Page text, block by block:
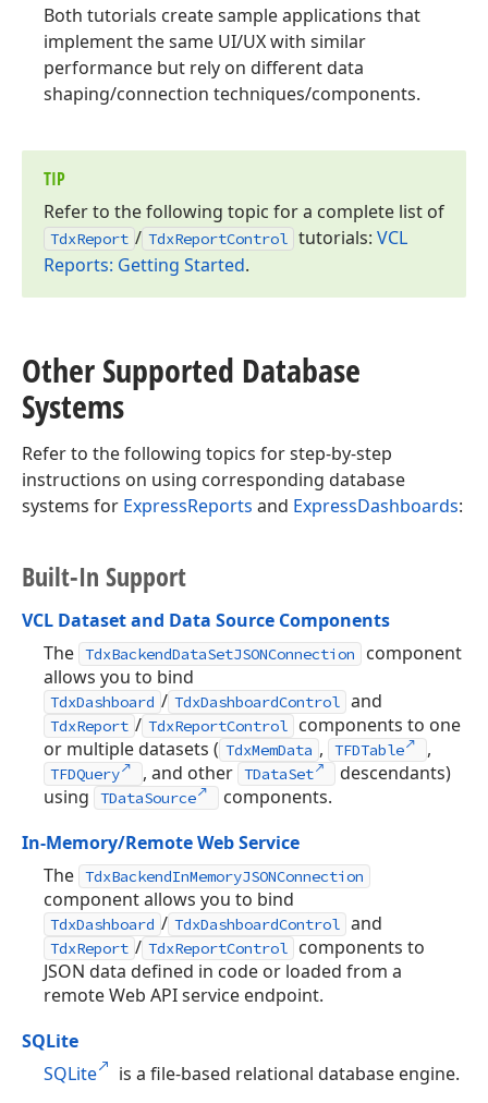
Both tutorials create sample applications that
implement the same UI/UX with similar
performance but rely on different data
shaping/connection techniques/components.
TIP
Refer to the following topic for a complete list of
TdxReport / TdxReportControl tutorials: VCL
Reports: Getting Started.
Other Supported Database
Systems
Refer to the following topics for step-by-step
instructions on using corresponding database
systems for ExpressReports and ExpressDashboards:
Built-In Support
VCL Dataset and Data Source Components
The TdxBackendDataSetJSONConnection
component
allows you to bind
TdxDashboard / TdxDashboardControl and
TdxReport / TdxReportControl
components to one
or multiple datasets ( TdxMemData , TFDTable ,
TFDQuery , and other TDataSet
descendants)
using
TDataSource
components.
In-Memory/Remote Web Service
The TdxBackendInMemoryJSONConnection
component allows you to bind
TdxDashboard / TdxDashboardControl and
TdxReport / TdxReportControl
components to
JSON data defined in code or loaded from a
remote Web API service endpoint.
SQLite
SQLite
is a file-based relational database engine.